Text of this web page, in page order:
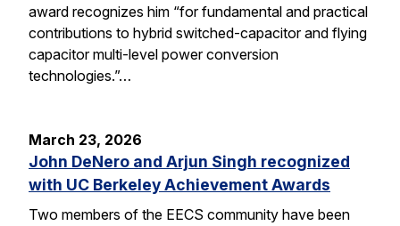
award recognizes him “for fundamental and practical
contributions to hybrid switched-capacitor and flying
capacitor multi-level power conversion
technologies.”…
March 23, 2026
John DeNero and Arjun Singh recognized
with UC Berkeley Achievement Awards
Two members of the EECS community have been